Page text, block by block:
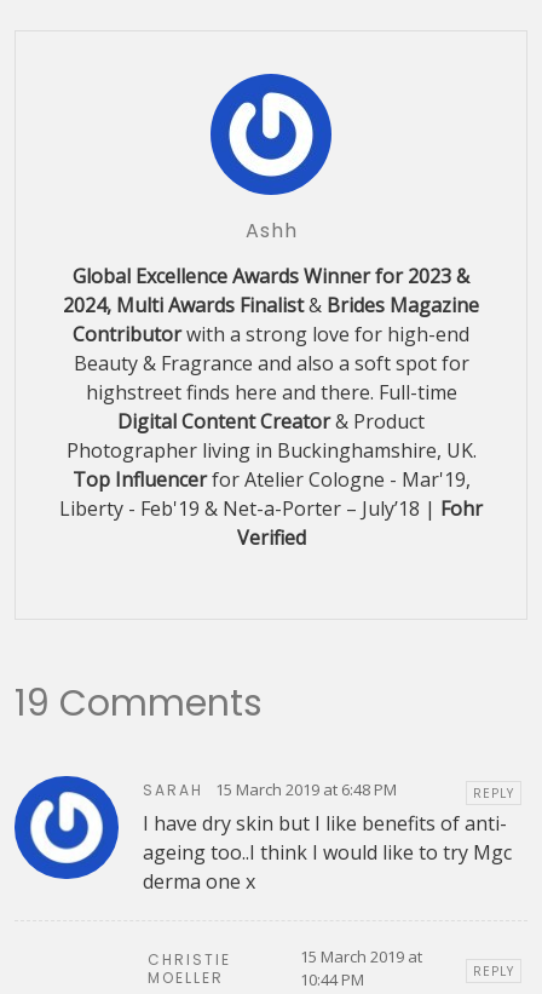
Ashh
Global Excellence Awards Winner for 2023 &
2024, Multi Awards Finalist& Brides Magazine
Contributorwith a strong love for high-end
Beauty & Fragrance and also a soft spot for
highstreet finds here and there. Full-time
Digital Content Creator& Product
Photographer living in Buckinghamshire, UK.
Top Influencerfor Atelier Cologne - Mar'19,
Liberty - Feb'19 & Net-a-Porter – July’18 | Fohr
Verified
19 Comments
SARAH 15 March 2019 at 6:48 PM REPLY
I have dry skin but I like benefits of anti-
ageing too..I think I would like to try Mgc
derma one x
CHRISTIE
MOELLER
15 March 2019 at
10:44 PM
REPLY